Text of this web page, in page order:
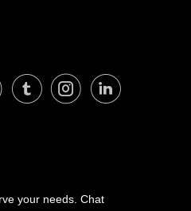
your needs. Chat